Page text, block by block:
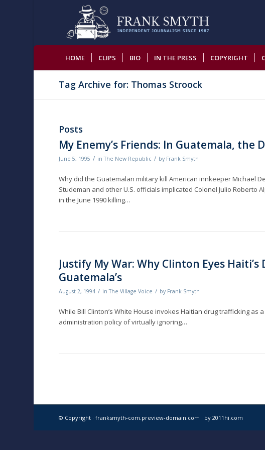
HOME CLIPS BIO IN THE PRESS COPYRIGHT
Tag Archive for: Thomas Stroock
Posts
My Enemy’s Friends: In Guatemala, the
June 5, 1995 / inThe New Republic / by Frank Smyth
Why did the Guatemalan military kill American innkeeper Michael
Studeman and other U.S. officials implicated Colonel Julio Roberto
in the June 1990 killing…
Justify My War: Why Clinton Eyes
Guatemala’s
August 2, 1994 / inThe Village Voice / by Frank Smyth
While Bill Clinton’s White House invokes Haitian drug trafficking
administration policy of virtually ignoring…
© Copyright · franksmyth-com.preview-domain.com · by 2011hi.com